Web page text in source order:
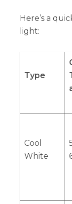
Here’s a
light:
Type
Cool
White